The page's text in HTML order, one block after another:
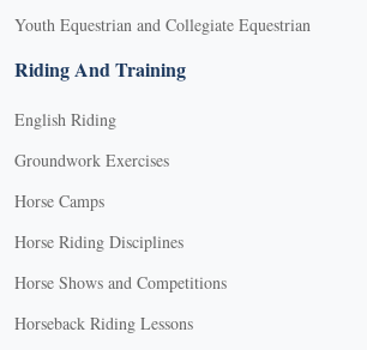
Youth Equestrian and Collegiate Equestrian
Riding And Training
English Riding
Groundwork Exercises
Horse Camps
Horse Riding Disciplines
Horse Shows and Competitions
Horseback Riding Lessons